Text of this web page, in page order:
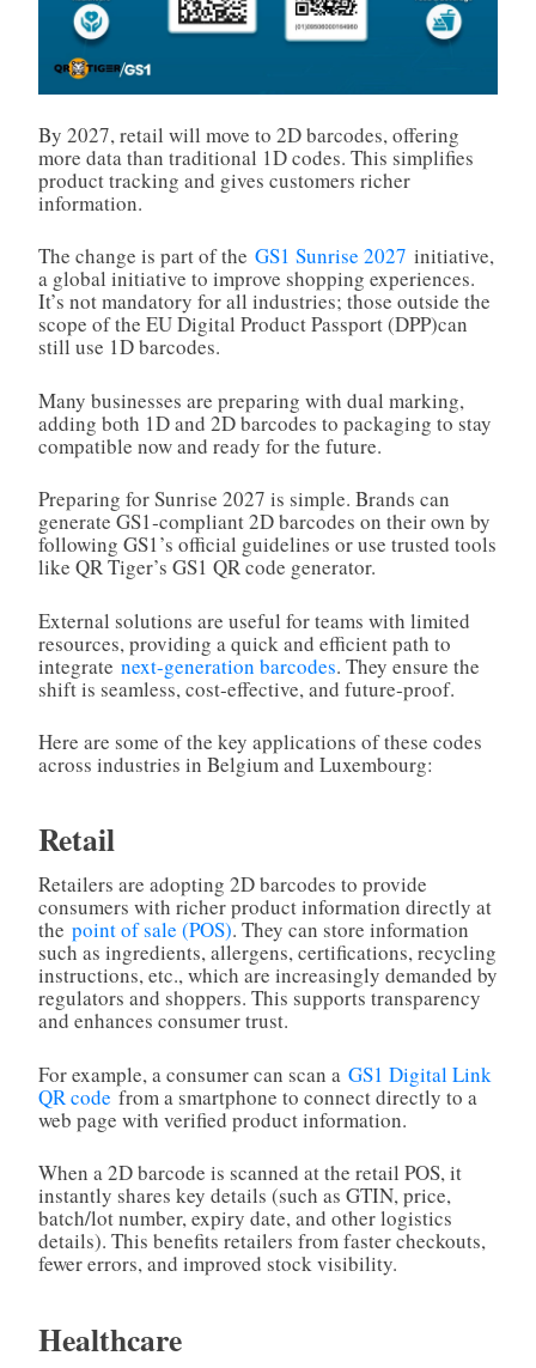
By 2027, retail will move to 2D barcodes, offering
more data than traditional 1D codes. This simplifies
product tracking and gives customers richer
information.
The change is part of the GS1 Sunrise 2027 initiative,
a global initiative to improve shopping experiences.
It’s not mandatory for all industries; those outside the
scope of the EU Digital Product Passport (DPP)can
still use 1D barcodes.
Many businesses are preparing with dual marking,
adding both 1D and 2D barcodes to packaging to stay
compatible now and ready for the future.
Preparing for Sunrise 2027 is simple. Brands can
generate GS1‑compliant 2D barcodes on their own by
following GS1’s official guidelines or use trusted tools
like QR Tiger’s GS1 QR code generator.
External solutions are useful for teams with limited
resources, providing a quick and efficient path to
integrate next-generation barcodes. They ensure the
shift is seamless, cost‑effective, and future‑proof.
Here are some of the key applications of these codes
across industries in Belgium and Luxembourg:
Retail
Retailers are adopting 2D barcodes to provide
consumers with richer product information directly at
the point of sale (POS). They can store information
such as ingredients, allergens, certifications, recycling
instructions, etc., which are increasingly demanded by
regulators and shoppers. This supports transparency
and enhances consumer trust.
For example, a consumer can scan a GS1 Digital Link
QR code from a smartphone to connect directly to a
web page with verified product information.
When a 2D barcode is scanned at the retail POS, it
instantly shares key details (such as GTIN, price,
batch/lot number, expiry date, and other logistics
details). This benefits retailers from faster checkouts,
fewer errors, and improved stock visibility.
Healthcare